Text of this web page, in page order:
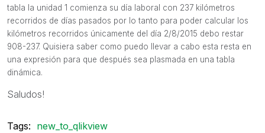
tabla la unidad 1 comienza su día laboral con 237 kilómetros
recorridos de días pasados por lo tanto para poder calcular los
kilómetros recorridos únicamente del día 2/8/2015 debo restar
908-237. Quisiera saber como puedo llevar a cabo esta resta en
una expresión para que después sea plasmada en una tabla
dinámica.
Saludos!
Tags: new_to_qlikview